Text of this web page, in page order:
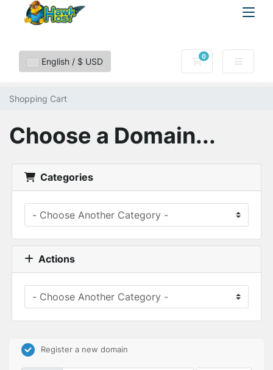
English / $ USD 0
Shopping Cart
Shopping Cart
Choose a Domain...
Categories
Actions
Register a new domain